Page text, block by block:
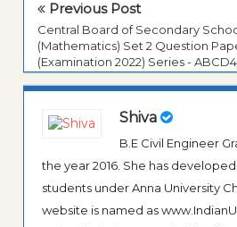
Previous Post
Central Board of Secondary
(Mathematics) Set 2 Question
(Examination 2022) Series -
Shiva
B.E Civil Engineer
the year 2016. She has
students under Anna University
website is named as